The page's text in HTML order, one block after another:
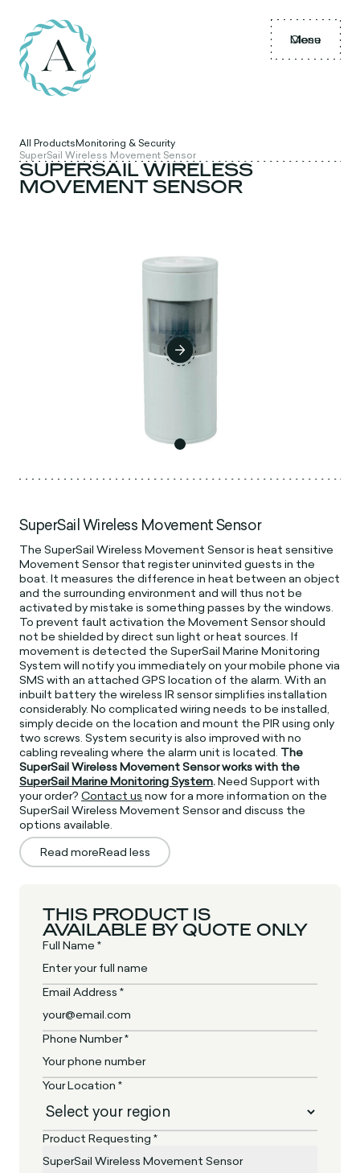
Menu
Close
All ProductsMonitoring & Security
SuperSail Wireless Movement Sensor
SUPERSAIL WIRELESS
MOVEMENT SENSOR
SuperSail Wireless Movement Sensor
The SuperSail Wireless Movement Sensor is heat sensitive
Movement Sensor that register uninvited guests in the
boat. It measures the difference in heat between an object
and the surrounding environment and will thus not be
activated by mistake is something passes by the windows.
To prevent fault activation the Movement Sensor should
not be shielded by direct sun light or heat sources. If
movement is detected the SuperSail Marine Monitoring
System will notify you immediately on your mobile phone via
SMS with an attached GPS location of the alarm. With an
inbuilt battery the wireless IR sensor simplifies installation
considerably. No complicated wiring needs to be installed,
simply decide on the location and mount the PIR using only
two screws. System security is also improved with no
cabling revealing where the alarm unit is located. The
SuperSail Wireless Movement Sensor works with the
SuperSail Marine Monitoring System.Need Support with
your order?Contact us now for a more information on the
SuperSail Wireless Movement Sensor and discuss the
options available.
Read moreRead less
THIS PRODUCT IS
AVAILABLE BY QUOTE ONLY
Full Name *
Email Address *
Phone Number *
Your Location *
Product Requesting *